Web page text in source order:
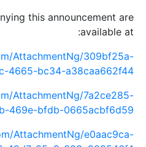
accompanying this
NewsRoom/
b16c-4665-bc34-
NewsRoom/
ddcb-469e-bfdb-
NewsRoom/